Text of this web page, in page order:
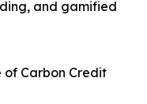
and gamified
of Carbon Credit